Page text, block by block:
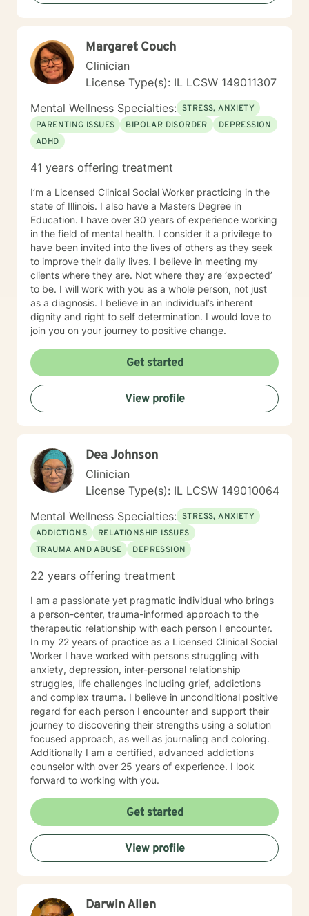
Limited Partnership. Elisabeth Kubler-Ross I have
toolbox of interventions can be tailored to meet the
unique needs of my clients. We can work together to
design strategies that will assist you in meeting your
goals and living a more satisfying life. I am a trauma
informed therapist, but this does not limit my work to
only trauma related clients. I believe it enhances my
work with all clients as I can utilize a variety a
frameworks to meet the needs of my clients including
and Somatic Based. I also have experience working
greatly added to my knowledge base.
Margaret Couch
Clinician
License Type(s): IL LCSW 149011307
Mental Wellness Specialties: STRESS, ANXIETY
PARENTING ISSUES
BIPOLAR DISORDER
DEPRESSION
ADHD
41 years offering treatment
I’m a Licensed Clinical Social Worker practicing in the
state of Illinois. I also have a Masters Degree in
Education. I have over 30 years of experience working
in the field of mental health. I consider it a privilege to
have been invited into the lives of others as they seek
to improve their daily lives. I believe in meeting my
clients where they are. Not where they are ‘expected’
to be. I will work with you as a whole person, not just
as a diagnosis. I believe in an individual’s inherent
dignity and right to self determination. I would love to
join you on your journey to positive change.
Get started
View profile
Dea Johnson
Clinician
License Type(s): IL LCSW 149010064
Mental Wellness Specialties: STRESS, ANXIETY
ADDICTIONS
RELATIONSHIP ISSUES
TRAUMA AND ABUSE
DEPRESSION
22 years offering treatment
I am a passionate yet pragmatic individual who brings
a person-center, trauma-informed approach to the
therapeutic relationship with each person I encounter.
In my 22 years of practice as a Licensed Clinical Social
Worker I have worked with persons struggling with
anxiety, depression, inter-personal relationship
struggles, life challenges including grief, addictions
and complex trauma. I believe in unconditional positive
regard for each person I encounter and support their
journey to discovering their strengths using a solution
focused approach, as well as journaling and coloring.
Additionally I am a certified, advanced addictions
counselor with over 25 years of experience. I look
forward to working with you.
Get started
View profile
Darwin Allen